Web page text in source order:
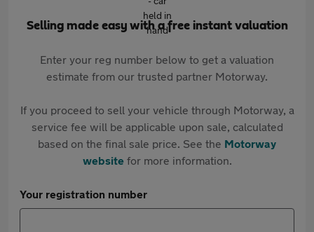
Selling made easy with a free instant valuation
Enter your reg number below to get a valuation
estimate from our trusted partner Motorway.
If you proceed to sell your vehicle through Motorway, a
service fee will be applicable upon sale, calculated
based on the final sale price. See the Motorway
websitefor more information.
Your registration number